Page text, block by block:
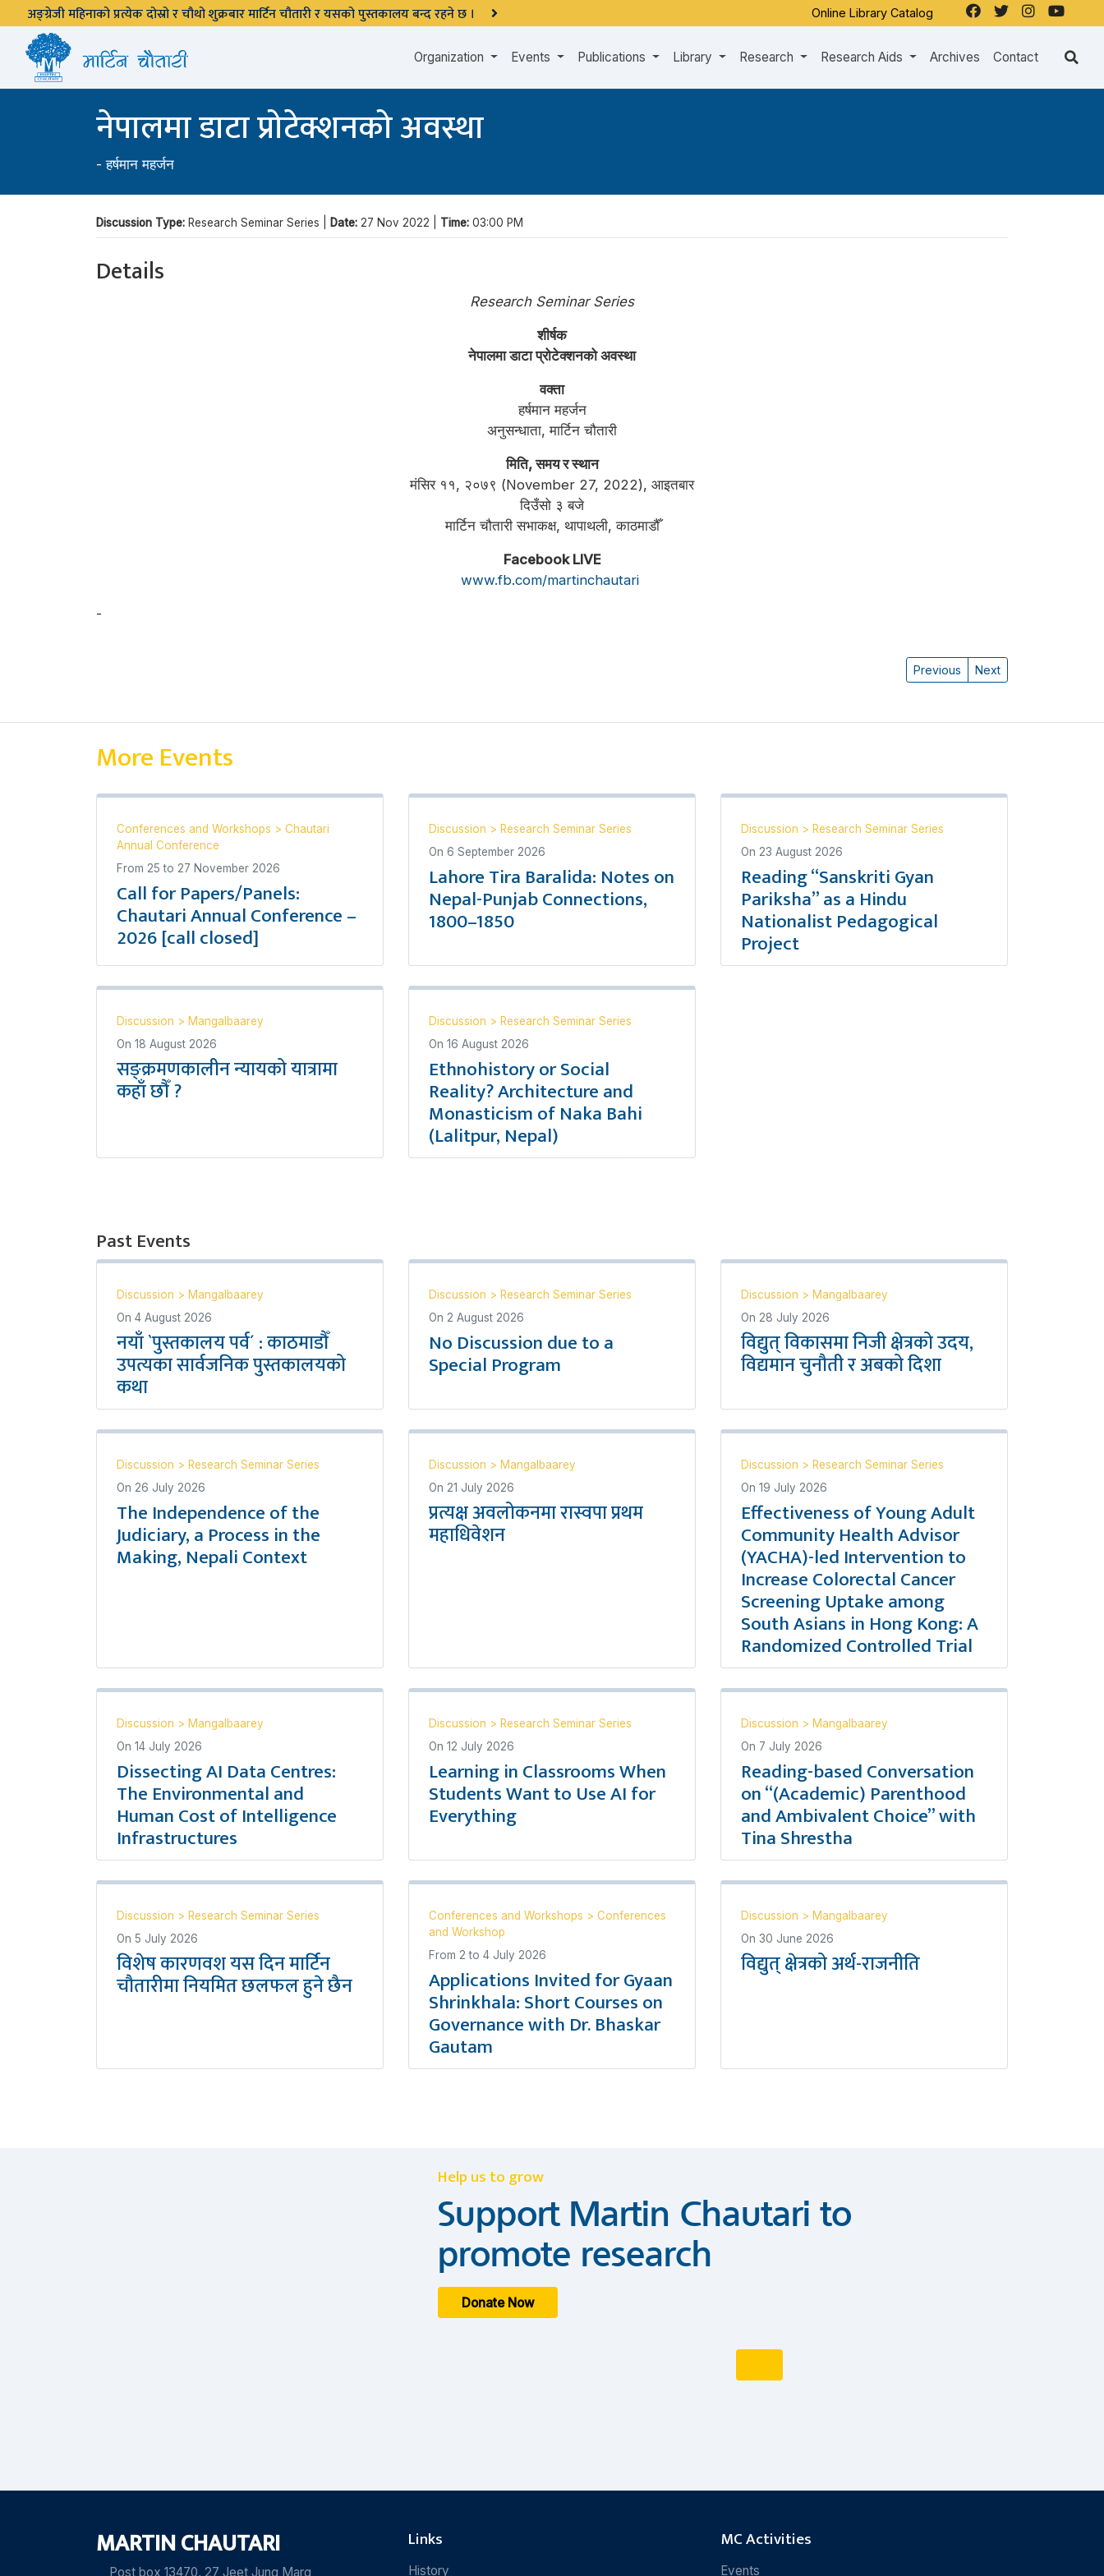
अङ्ग्रेजी महिनाको प्रत्येक दोस्रो र चौथो शुक्रबार मार्टिन चौतारी र यसको पुस्तकालय बन्द रहने छ । Online Library Catalog
Organization Events Publications Library Research Research Aids Archives Contact
नेपालमा डाटा प्रोटेक्शनको अवस्था
-हर्षमान महर्जन
Discussion Type: Research Seminar Series | Date: 27 Nov 2022 | Time: 03:00 PM
Details
Research Seminar Series
शीर्षक
नेपालमा डाटा प्रोटेक्शनको अवस्था
वक्ता
हर्षमान महर्जन
अनुसन्धाता, मार्टिन चौतारी
मिति, समय र स्थान
मंसिर ११, २०७९ (November 27, 2022), आइतबार
दिउँसो ३ बजे
मार्टिन चौतारी सभाकक्ष, थापाथली, काठमाडौँ
Facebook LIVE
www.fb.com/martinchautari
-
Previous Next
More Events
Conferences and Workshops > Chautari
Annual Conference
From 25 to 27 November 2026
Call for Papers/Panels:
Chautari Annual Conference –
2026 [call closed]
Discussion > Research Seminar Series
On 6 September 2026
Lahore Tira Baralida: Notes on
Nepal-Punjab Connections,
1800–1850
Discussion > Research Seminar Series
On 23 August 2026
Reading “Sanskriti Gyan
Pariksha” as a Hindu
Nationalist Pedagogical
Project
Discussion > Mangalbaarey
On 18 August 2026
सङ्क्रमणकालीन न्यायको यात्रामा
कहाँ छौँ ?
Discussion > Research Seminar Series
On 16 August 2026
Ethnohistory or Social
Reality? Architecture and
Monasticism of Naka Bahi
(Lalitpur, Nepal)
Past Events
Discussion > Mangalbaarey
On 4 August 2026
नयाँ `पुस्तकालय पर्व´ : काठमाडौँ
उपत्यका सार्वजनिक पुस्तकालयको
कथा
Discussion > Research Seminar Series
On 2 August 2026
No Discussion due to a
Special Program
Discussion > Mangalbaarey
On 28 July 2026
विद्युत् विकासमा निजी क्षेत्रको उदय,
विद्यमान चुनौती र अबको दिशा
Discussion > Research Seminar Series
On 26 July 2026
The Independence of the
Judiciary, a Process in the
Making, Nepali Context
Discussion > Mangalbaarey
On 21 July 2026
प्रत्यक्ष अवलोकनमा रास्वपा प्रथम
महाधिवेशन
Discussion > Research Seminar Series
On 19 July 2026
Effectiveness of Young Adult
Community Health Advisor
(YACHA)-led Intervention to
Increase Colorectal Cancer
Screening Uptake among
South Asians in Hong Kong: A
Randomized Controlled Trial
Discussion > Mangalbaarey
On 14 July 2026
Dissecting AI Data Centres:
The Environmental and
Human Cost of Intelligence
Infrastructures
Discussion > Research Seminar Series
On 12 July 2026
Learning in Classrooms When
Students Want to Use AI for
Everything
Discussion > Mangalbaarey
On 7 July 2026
Reading-based Conversation
on “(Academic) Parenthood
and Ambivalent Choice” with
Tina Shrestha
Discussion > Research Seminar Series
On 5 July 2026
विशेष कारणवश यस दिन मार्टिन
चौतारीमा नियमित छलफल हुने छैन
Conferences and Workshops > Conferences
and Workshop
From 2 to 4 July 2026
Applications Invited for Gyaan
Shrinkhala: Short Courses on
Governance with Dr. Bhaskar
Gautam
Discussion > Mangalbaarey
On 30 June 2026
विद्युत् क्षेत्रको अर्थ-राजनीति
Help us to grow
Support Martin Chautari to
promote research
Donate Now
MARTIN CHAUTARI
Post box 13470, 27 Jeet Jung Marg
Links
History
MC Activities
Events